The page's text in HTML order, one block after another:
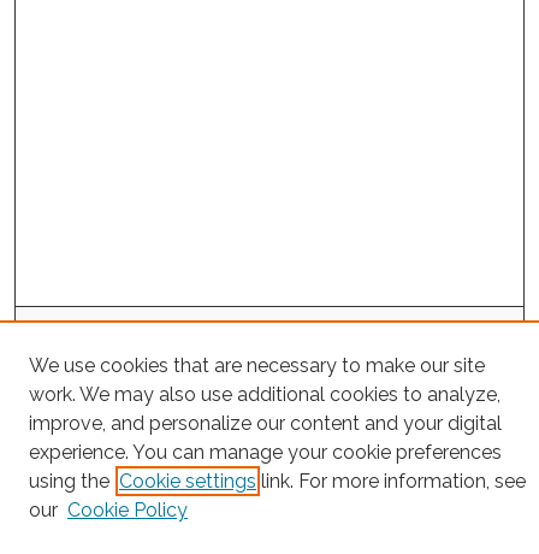
Project Home
Search
Enter search terms:
We use cookies that are necessary to make our site
work. We may also use additional cookies to analyze,
improve, and personalize our content and your digital
experience. You can manage your cookie preferences
using the Cookie settings link. For more information, see
our Cookie Policy